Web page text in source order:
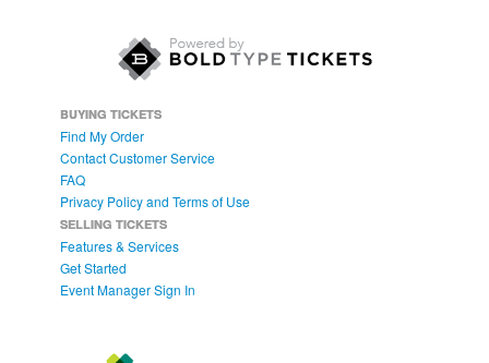
BUYING TICKETS
Find My Order
Contact Customer Service
FAQ
Privacy Policy and Terms of Use
SELLING TICKETS
Features & Services
Get Started
Event Manager Sign In